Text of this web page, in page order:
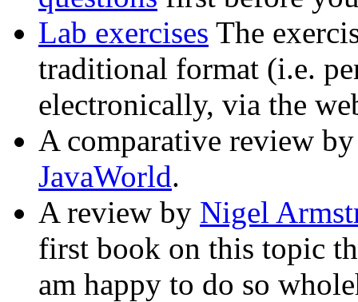
Lab exercises The
traditional format (i.e.
electronically, via the
A comparative review
JavaWorld.
A review by Nigel
first book on this topic
am happy to do so